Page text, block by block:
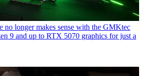
no longer makes sense with the GMKtec
9 and up to RTX 5070 graphics for just a